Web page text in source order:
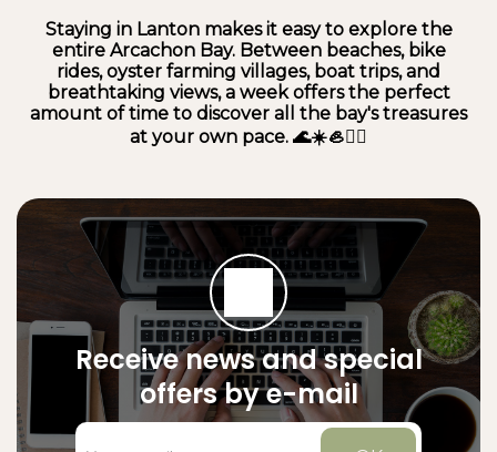
Staying in Lanton makes it easy to explore the
entire Arcachon Bay. Between beaches, bike
rides, oyster farming villages, boat trips, and
breathtaking views, a week offers the perfect
amount of time to discover all the bay's treasures
at your own pace. 🌊☀️🦪🚴‍♂️
Receive news and special
offers by e-mail